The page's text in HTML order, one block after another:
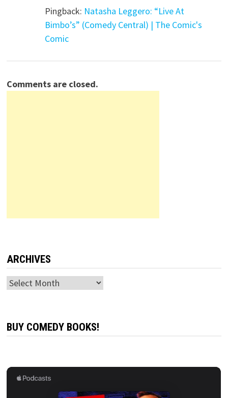
Pingback: Natasha Leggero: “Live At
Bimbo’s” (Comedy Central) | The Comic's
Comic
Comments are closed.
ARCHIVES
Archives
BUY COMEDY BOOKS!